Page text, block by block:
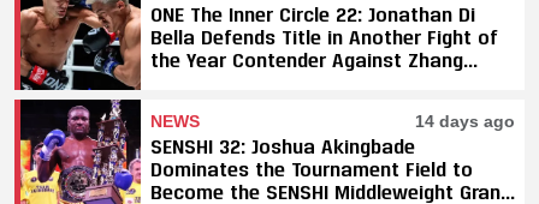
ONE The Inner Circle 22: Jonathan Di
Bella Defends Title in Another Fight of
the Year Contender Against Zhang
NEWS 14 days ago
SENSHI 32: Joshua Akingbade
Dominates the Tournament Field to
Become the SENSHI Middleweight Grand